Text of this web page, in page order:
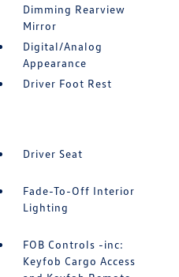
Dimming Rearview
Mirror
Digital/Analog
Appearance
Driver Foot Rest
Driver Seat
Fade-To-Off Interior
Lighting
FOB Controls -inc:
Keyfob Cargo Access